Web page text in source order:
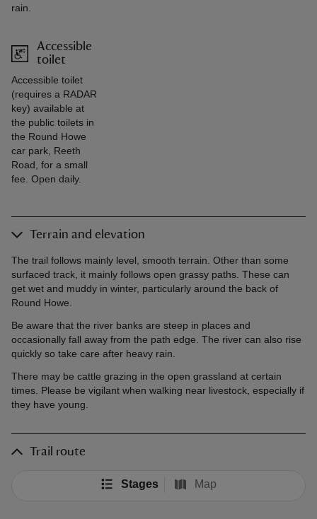
rain.
Accessible
toilet
Accessible toilet
(requires a RADAR
key) available at
the public toilets in
the Round Howe
car park, Reeth
Road, for a small
fee. Open daily.
Terrain and elevation
The trail follows mainly level, smooth terrain. Other than some
surfaced track, it mainly follows open grassy paths. These can
get wet and muddy in winter, particularly around the back of
Round Howe.
Be aware that the river banks are steep in places and
occasionally fall away from the path edge. The river can also rise
quickly so take care after heavy rain.
There may be cattle grazing in the open grassland at certain
times. Please be vigilant when walking near livestock, especially if
they have young.
Trail route
Stages Map